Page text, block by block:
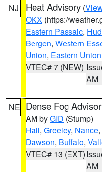
NJ Heat Advisory (
OKX (https://
Eastern Passaic,
Bergen, Western
Union, Eastern Union
VTEC# 7 (NEW)
AM
NE Dense Fog
AM byGID (Stump)
Hall, Greeley, Nance,
Dawson, Buffalo,
VTEC# 13 (EXT)
AM